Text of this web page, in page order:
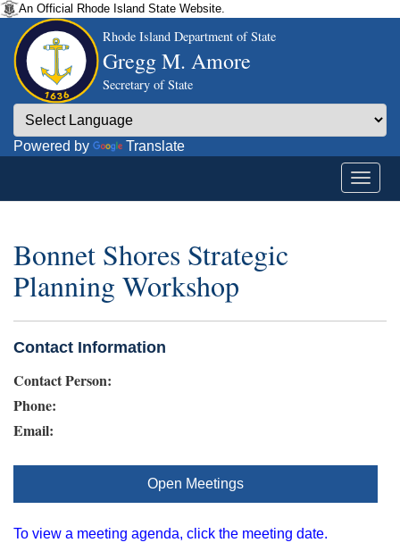
An Official Rhode Island State Website.
Rhode Island Department of State
Gregg M. Amore
Secretary of State
Powered by Translate
Bonnet Shores Strategic
Planning Workshop
Contact Information
Contact Person:
Phone:
Email:
Open Meetings
To view a meeting agenda, click the meeting date.